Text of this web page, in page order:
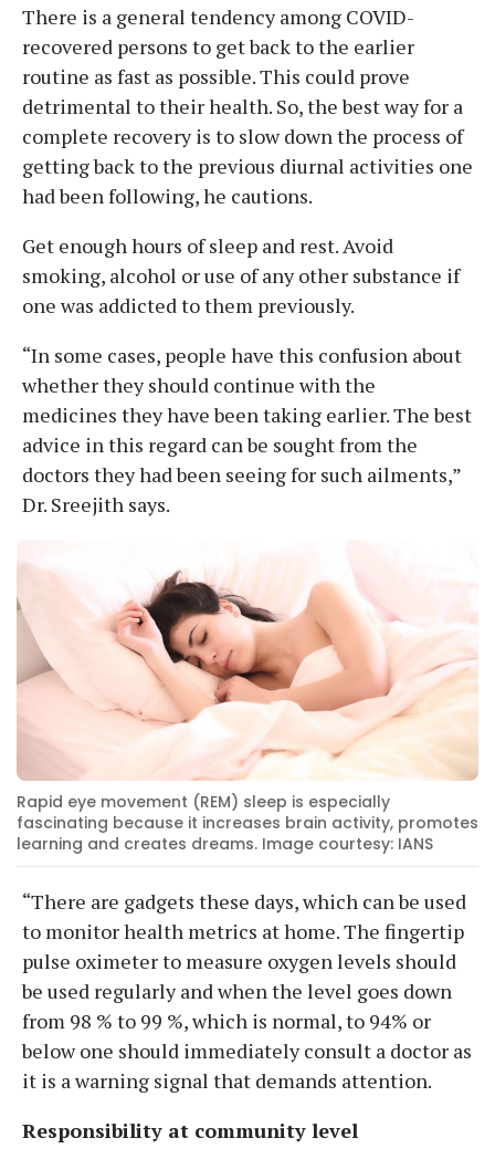
There is a general tendency among COVID-
recovered persons to get back to the earlier
routine as fast as possible. This could prove
detrimental to their health. So, the best way for a
complete recovery is to slow down the process of
getting back to the previous diurnal activities one
had been following, he cautions.
Get enough hours of sleep and rest. Avoid
smoking, alcohol or use of any other substance if
one was addicted to them previously.
“In some cases, people have this confusion about
whether they should continue with the
medicines they have been taking earlier. The best
advice in this regard can be sought from the
doctors they had been seeing for such ailments,”
Dr. Sreejith says.
Rapid eye movement (REM) sleep is especially
fascinating because it increases brain activity, promotes
learning and creates dreams. Image courtesy: IANS
“There are gadgets these days, which can be used
to monitor health metrics at home. The fingertip
pulse oximeter to measure oxygen levels should
be used regularly and when the level goes down
from 98 % to 99 %, which is normal, to 94% or
below one should immediately consult a doctor as
it is a warning signal that demands attention.
Responsibility at community level